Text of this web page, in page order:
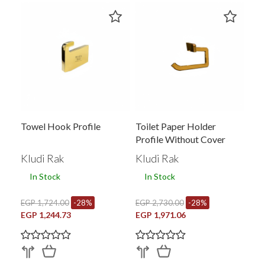
Towel Hook Profile
Kludi Rak
In Stock
EGP 1,724.00 -28%
EGP 1,244.73
Toilet Paper Holder
Profile Without Cover
Kludi Rak
In Stock
EGP 2,730.00 -28%
EGP 1,971.06